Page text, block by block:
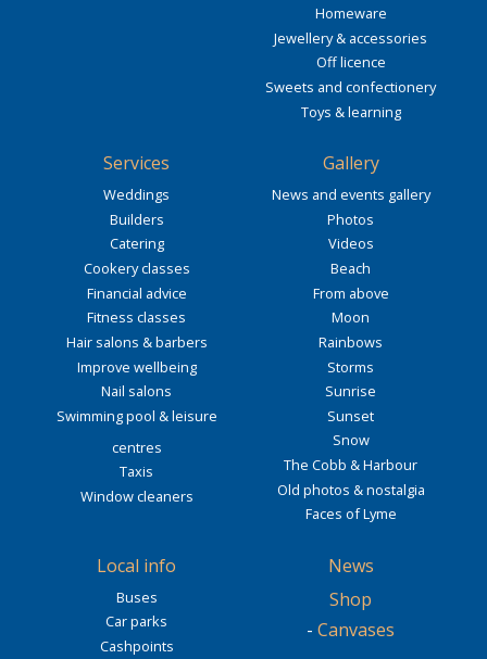
Homeware
Jewellery & accessories
Off licence
Sweets and confectionery
Toys & learning
Services
Weddings
Builders
Catering
Cookery classes
Financial advice
Fitness classes
Hair salons & barbers
Improve wellbeing
Nail salons
Swimming pool & leisure
centres
Taxis
Window cleaners
Gallery
News and events gallery
Photos
Videos
Beach
From above
Moon
Rainbows
Storms
Sunrise
Sunset
Snow
The Cobb & Harbour
Old photos & nostalgia
Faces of Lyme
Local info
Buses
Car parks
Cashpoints
News
Shop
- Canvases